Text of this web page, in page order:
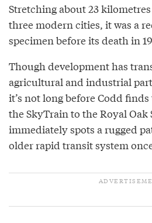
Stretching about 23
three modern cities, it was a
specimen before its death in
Though development has
agricultural and industrial
it’s not long before Codd
the SkyTrain to the Royal Oak
immediately spots a rugged
older rapid transit system